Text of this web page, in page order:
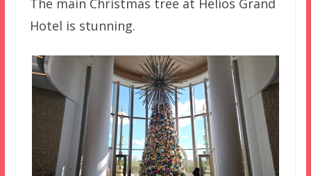
The main Christmas tree at Helios Grand
Hotel is stunning.